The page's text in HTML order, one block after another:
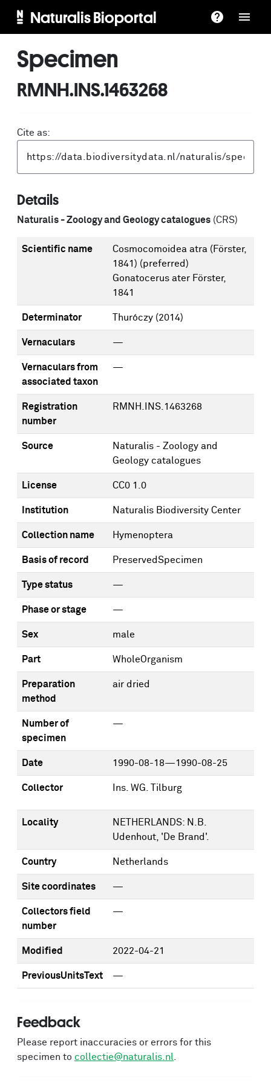
Naturalis Bioportal
Specimen
RMNH.INS.1463268
Cite as:
Details
Naturalis - Zoology and Geology catalogues (CRS)
Scientific name
Cosmocomoidea atra (Förster,
1841) (preferred)
Gonatocerus ater Förster,
1841
Determinator Thuróczy (2014)
Vernaculars —
Vernaculars from
associated taxon
—
Registration
number
RMNH.INS.1463268
Source
Naturalis - Zoology and
Geology catalogues
License CC0 1.0
Institution Naturalis Biodiversity Center
Collection name Hymenoptera
Basis of record PreservedSpecimen
Type status —
Phase or stage —
Sex male
Part WholeOrganism
Preparation
method
air dried
Number of
specimen
—
Date 1990-08-18—1990-08-25
Collector Ins. WG. Tilburg
Locality
NETHERLANDS: N.B.
Udenhout, 'De Brand'.
Country Netherlands
Site coordinates —
Collectors field
number
—
Modified 2022-04-21
PreviousUnitsText —
Feedback
Please report inaccuracies or errors for this
specimen to collectie@naturalis.nl